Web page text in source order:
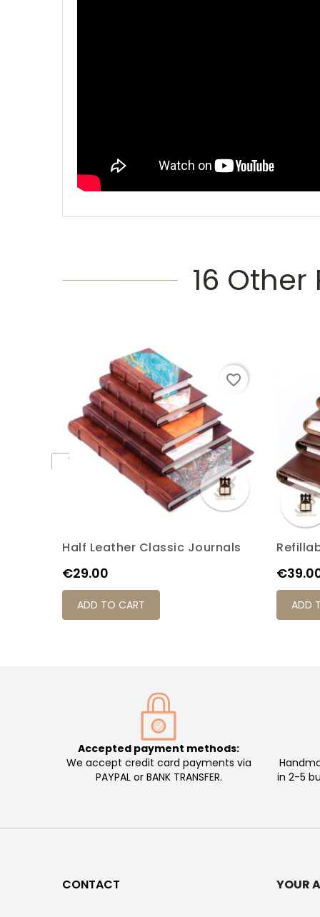
16
K6M
Half Leather Classic Journals
Price
€29.00
ADD TO CART
favorite_border
Price
ADD
Accepted payment methods:
We accept credit card payments via
PAYPAL or BANK TRANSFER.
in 2-5
CONTACT YOUR